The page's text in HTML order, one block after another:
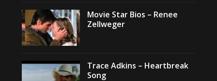
Movie Star Bios – Renee
Zellweger
Trace Adkins – Heartbreak
Song